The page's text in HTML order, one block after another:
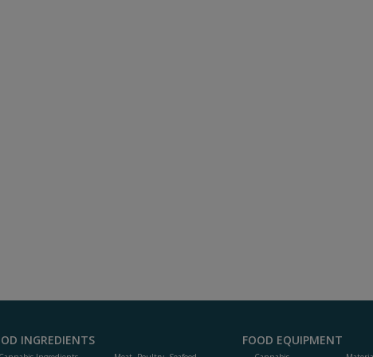
INGREDIENTS FOOD EQUIPMENT